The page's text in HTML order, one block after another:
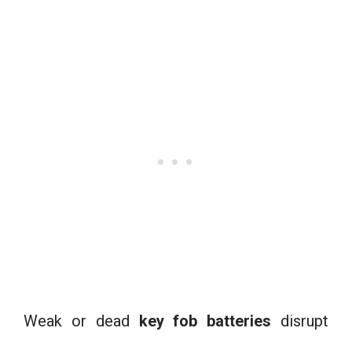
Weak or dead key fob batteries disrupt